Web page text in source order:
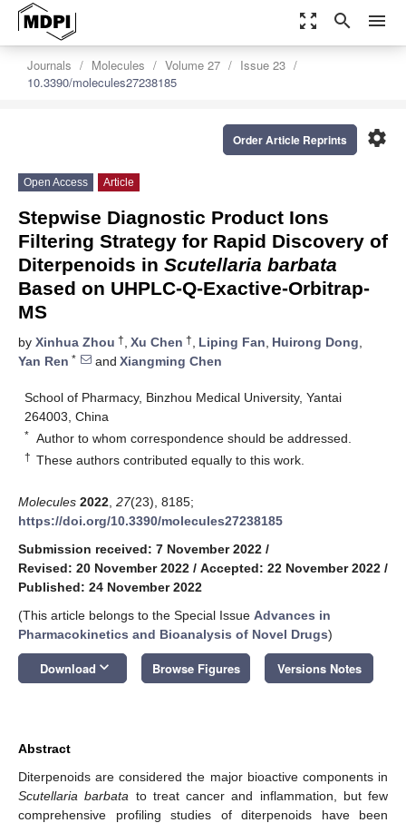
zoom_out_map search menu
Journals Molecules Volume 27
Issue 23
10.3390/molecules27238185
settings
Order Article Reprints
Open Access Article
Stepwise Diagnostic Product Ions
Filtering Strategy for Rapid Discovery of
Diterpenoids in Scutellaria barbata
Based on UHPLC-Q-Exactive-Orbitrap-
MS
by Xinhua Zhou †, Xu Chen †, Liping Fan, Huirong Dong,
Yan Ren * and Xiangming Chen
School of Pharmacy, Binzhou Medical University, Yantai
264003, China
* Author to whom correspondence should be addressed.
† These authors contributed equally to this work.
Molecules 2022 27(23), 8185;
https://doi.org/10.3390/molecules27238185
Submission received: 7 November 2022 /
Revised: 20 November 2022 / Accepted: 22 November 2022 /
Published: 24 November 2022
(This article belongs to the Special Issue Advances in
Pharmacokinetics and Bioanalysis of Novel Drugs)
Download keyboard_arrow_down Browse Figures Versions Notes
Abstract
Diterpenoids are considered the major bioactive components in
Scutellaria barbata to treat cancer and inflammation, but few
comprehensive profiling studies of diterpenoids have been